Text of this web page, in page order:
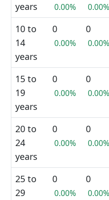
years
0.00% 0.00%
10 to
14
years
0
0.00%
0
0.00%
15 to
19
years
0
0.00%
0
0.00%
20 to
24
years
0
0.00%
0
0.00%
25 to
29
0
0.00%
0
0.00%